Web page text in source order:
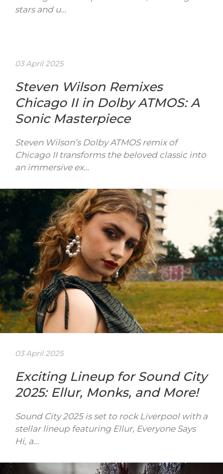
stars and u…
03 April 2025
Steven Wilson Remixes
Chicago II in Dolby ATMOS: A
Sonic Masterpiece
Steven Wilson’s Dolby ATMOS remix of
Chicago II transforms the beloved classic into
an immersive ex…
03 April 2025
Exciting Lineup for Sound City
2025: Ellur, Monks, and More!
Sound City 2025 is set to rock Liverpool with a
stellar lineup featuring Ellur, Everyone Says
Hi, a…